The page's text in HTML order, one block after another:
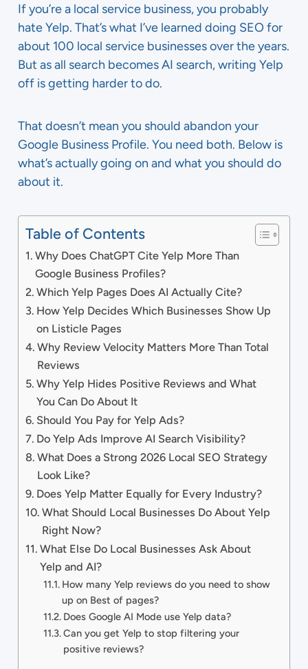
If you’re a local service business, you probably
hate Yelp. That’s what I’ve learned doing SEO for
about 100 local service businesses over the years.
But as all search becomes AI search, writing Yelp
off is getting harder to do.
That doesn’t mean you should abandon your
Google Business Profile. You need both. Below is
what’s actually going on and what you should do
about it.
Table of Contents
Why Does ChatGPT Cite Yelp More Than
Google Business Profiles?
Which Yelp Pages Does AI Actually Cite?
How Yelp Decides Which Businesses Show Up
on Listicle Pages
Why Review Velocity Matters More Than Total
Reviews
Why Yelp Hides Positive Reviews and What
You Can Do About It
Should You Pay for Yelp Ads?
Do Yelp Ads Improve AI Search Visibility?
What Does a Strong 2026 Local SEO Strategy
Look Like?
Does Yelp Matter Equally for Every Industry?
What Should Local Businesses Do About Yelp
Right Now?
What Else Do Local Businesses Ask About
Yelp and AI?
How many Yelp reviews do you need to show
up on Best of pages?
Does Google AI Mode use Yelp data?
Can you get Yelp to stop filtering your
positive reviews?